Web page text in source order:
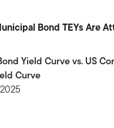
Bond TEYs Are
Yield Curve vs. US
Curve